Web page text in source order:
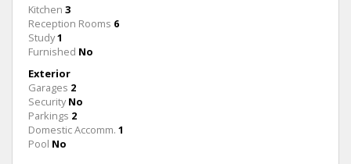
Kitchen 3
Reception Rooms 6
Study1
Furnished No
Exterior
Garages 2
Security No
Parkings 2
Domestic Accomm. 1
Pool No